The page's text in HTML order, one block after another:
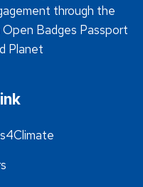
through the
Badges Passport
Planet